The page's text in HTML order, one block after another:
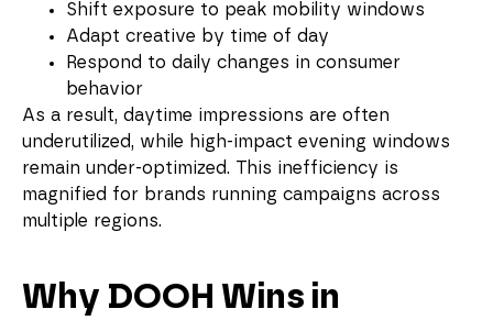
Shift exposure to peak mobility windows
Adapt creative by time of day
Respond to daily changes in consumer
behavior
As a result, daytime impressions are often
underutilized, while high-impact evening windows
remain under-optimized. This inefficiency is
magnified for brands running campaigns across
multiple regions.
Why DOOH Wins in